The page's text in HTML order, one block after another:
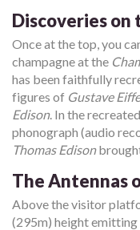
Discoveries on
Once at the top, you
champagne at the
has been faithfully
figures of Gustave
Edison. In the
phonograph (audio
Thomas Edison
The Antennas
Above the visitor
(295m) height emitting